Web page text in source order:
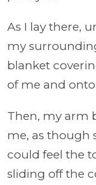
As I lay there,
my
blanket
of me and
Then, my arm
me, as though
could feel the
sliding off the